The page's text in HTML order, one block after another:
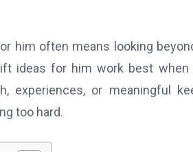
him often means looking
ideas for him work best
experiences, or meaningful
too hard.